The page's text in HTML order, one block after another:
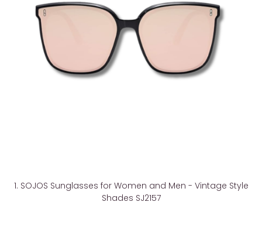
1. SOJOS Sunglasses for Women and Men - Vintage Style
Shades SJ2157